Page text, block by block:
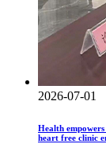
2026-07-01
Health
heart free clinic